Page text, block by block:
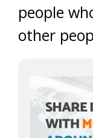
people
other